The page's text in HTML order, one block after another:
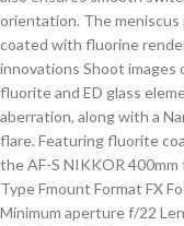
orientation. The
coated with fluorine
innovations Shoot
fluorite and ED glass
aberration, along with a
flare. Featuring fluorite
the AF-S NIKKOR 400mm
Type Fmount Format FX
Minimum aperture f/22